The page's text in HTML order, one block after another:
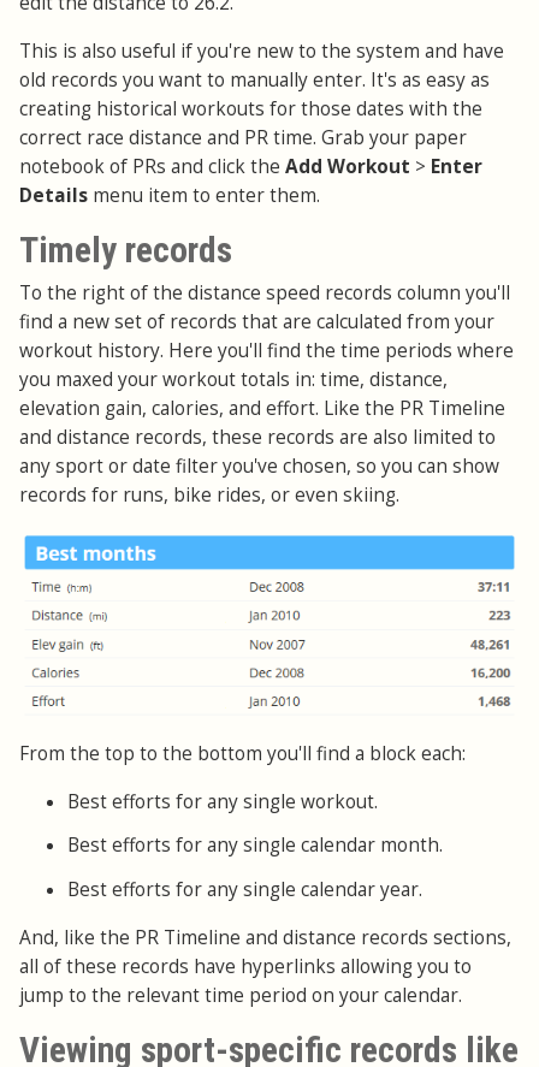
This is also useful if you're new to the system and have
old records you want to manually enter. It's as easy as
creating historical workouts for those dates with the
correct race distance and PR time. Grab your paper
notebook of PRs and click the Add Workout > Enter
Details menu item to enter them.
Timely records
To the right of the distance speed records column you'll
find a new set of records that are calculated from your
workout history. Here you'll find the time periods where
you maxed your workout totals in: time, distance,
elevation gain, calories, and effort. Like the PR Timeline
and distance records, these records are also limited to
any sport or date filter you've chosen, so you can show
records for runs, bike rides, or even skiing.
From the top to the bottom you'll find a block each:
Best efforts for any single workout.
Best efforts for any single calendar month.
Best efforts for any single calendar year.
And, like the PR Timeline and distance records sections,
all of these records have hyperlinks allowing you to
jump to the relevant time period on your calendar.
Viewing sport-specific records like